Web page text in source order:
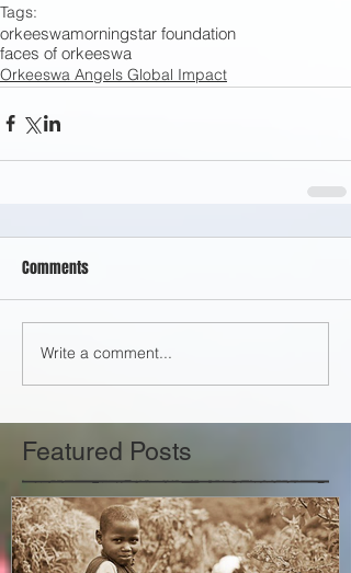
Tags:
orkeeswamorningstar foundation
faces of orkeeswa
Orkeeswa Angels Global Impact
Comments
Write a comment...
Featured Posts